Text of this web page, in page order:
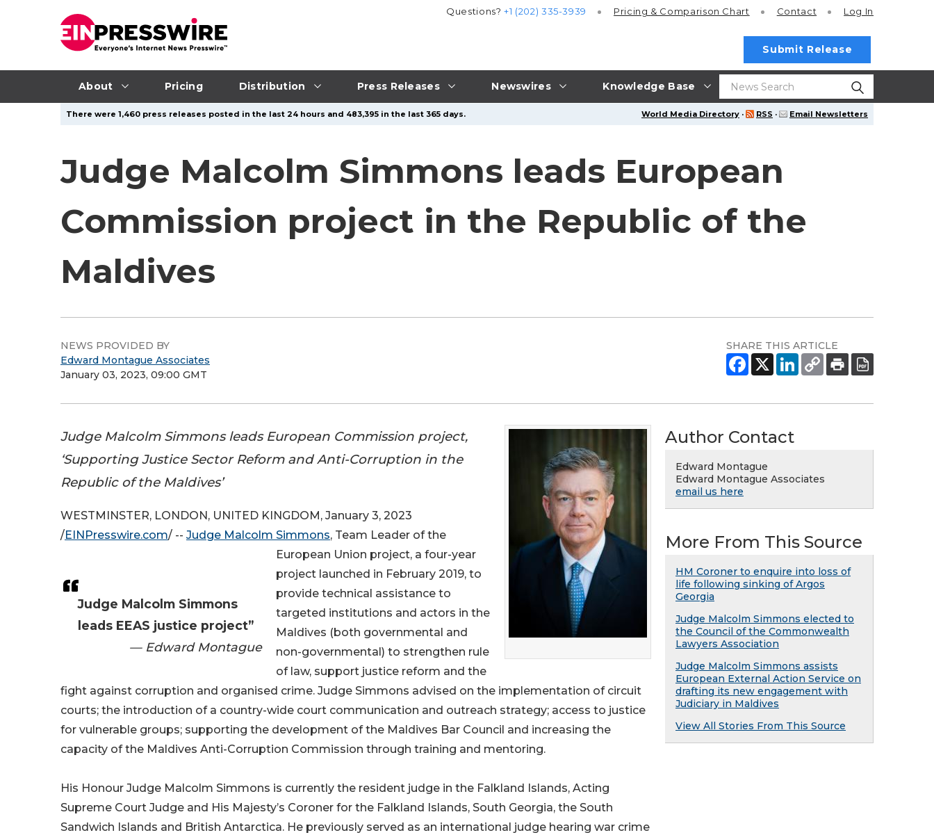
About Pricing Distribution Press Releases Newswires Knowledge Base
Questions?+1 (202) 335-3939 Pricing & Comparison Chart Contact Log In
Submit Release
World Media Directory · RSS · Email Newsletters
There were 1,460 press releases posted in the last 24 hours and 483,395 in the last 365 days.
Judge Malcolm Simmons leads European
Commission project in the Republic of the
Maldives
NEWS PROVIDED BY
Edward Montague Associates
January 03, 2023, 09:00 GMT
SHARE THIS ARTICLE
Judge Malcolm Simmons leads European Commission project,
‘Supporting Justice Sector Reform and Anti-Corruption in the
Republic of the Maldives’
Judge Malcolm Simmons
leads EEAS justice project”
— Edward Montague
WESTMINSTER, LONDON, UNITED KINGDOM, January 3, 2023
/EINPresswire.com/ -- Judge Malcolm Simmons, Team Leader of the
European Union project, a four-year
project launched in February 2019, to
provide technical assistance to
targeted institutions and actors in the
Maldives (both governmental and
non-governmental) to strengthen rule
of law, support justice reform and the
fight against corruption and organised crime. Judge Simmons advised on the implementation of circuit
courts; the introduction of a country-wide court communication and outreach strategy; access to justice
for vulnerable groups; supporting the development of the Maldives Bar Council and increasing the
capacity of the Maldives Anti-Corruption Commission through training and mentoring.
His Honour Judge Malcolm Simmons is currently the resident judge in the Falkland Islands, Acting
Supreme Court Judge and His Majesty’s Coroner for the Falkland Islands, South Georgia, the South
Sandwich Islands and British Antarctica. He previously served as an international judge hearing war crime
Author Contact
Edward Montague
Edward Montague Associates
email us here
More From This Source
HM Coroner to enquire into loss of
life following sinking of Argos
Georgia
Judge Malcolm Simmons elected to
the Council of the Commonwealth
Lawyers Association
Judge Malcolm Simmons assists
European External Action Service on
drafting its new engagement with
Judiciary in Maldives
View All Stories From This Source